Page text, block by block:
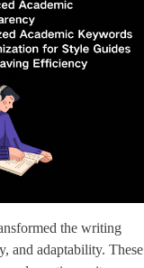
the writing
and adaptability. These